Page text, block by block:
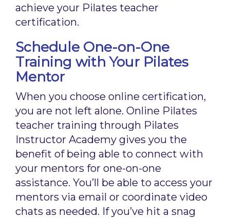
achieve your Pilates teacher
certification.
Schedule One-on-One
Training with Your Pilates
Mentor
When you choose online certification,
you are not left alone. Online Pilates
teacher training through Pilates
Instructor Academy gives you the
benefit of being able to connect with
your mentors for one-on-one
assistance. You’ll be able to access your
mentors via email or coordinate video
chats as needed. If you’ve hit a snag